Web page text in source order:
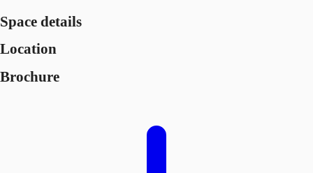
Space details
Location
Brochure